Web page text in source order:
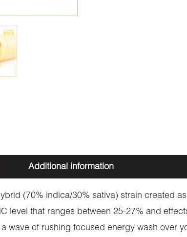
Additional information
(70% indica/30% sativa) strain created
level that ranges between 25-27% and
wave of rushing focused energy wash over